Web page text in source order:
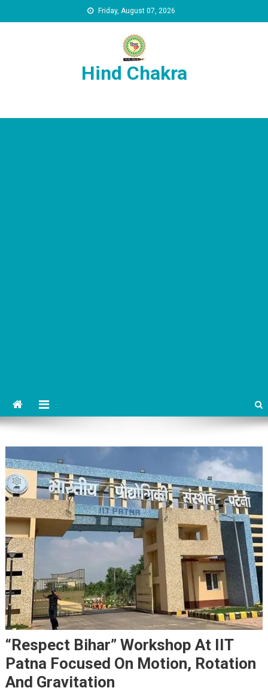
Friday, August 07, 2026
Hind Chakra
“Respect Bihar” Workshop At IIT
Patna Focused On Motion, Rotation
And Gravitation